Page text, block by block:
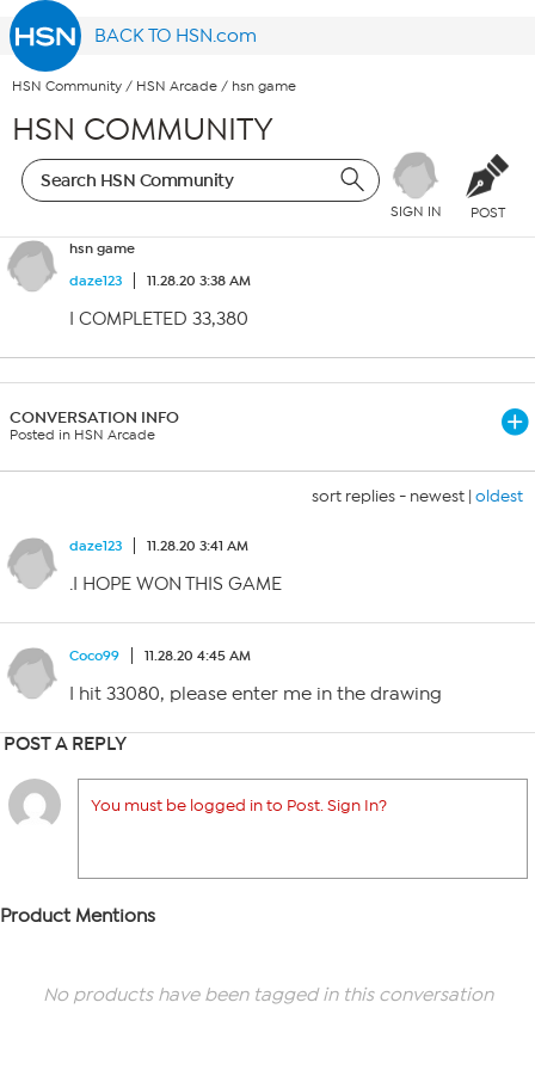
BACK TO HSN.com
HSN Community / HSN Arcade / hsn game
HSN COMMUNITY
SIGN IN POST
hsn game
daze123
11.28.20 3:38 AM
I COMPLETED 33,380
CONVERSATION INFO
Posted in HSN Arcade
sort replies - newest | oldest
daze123 11.28.20 3:41 AM
.I HOPE WON THIS GAME
Coco99 11.28.20 4:45 AM
I hit 33080, please enter me in the drawing
POST A REPLY
You must be logged in to Post. Sign In?
Product Mentions
No products have been tagged in this conversation